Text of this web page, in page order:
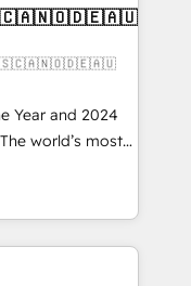
and portal
architecture,
integrations
through the
the right
operations
as the business
Year and 2024
world’s most
Solutions
and NAM,
and
🧭 From